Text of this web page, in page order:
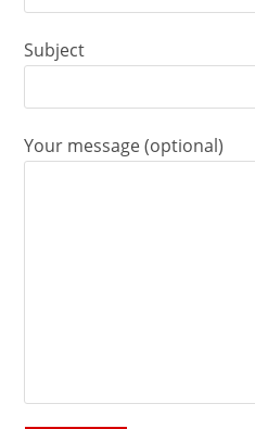
Subject
Your message (optional)